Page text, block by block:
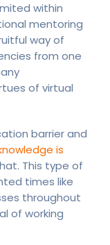
within
mentoring
way of
from one
of virtual
barrier and
is
This type of
times like
throughout
of working